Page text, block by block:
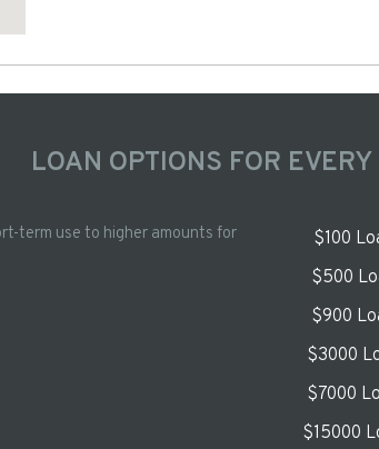
LOAN OPTIONS FOR EVERY
term use to higher amounts for
$100
$500
$900
$3000
$7000
$15000